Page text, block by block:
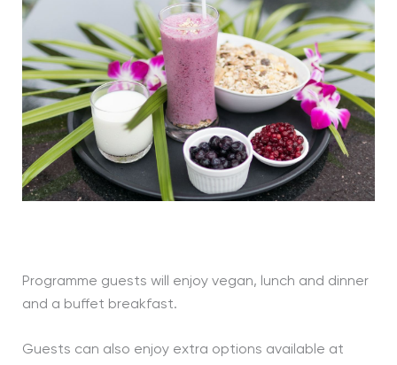
Programme guests will enjoy vegan, lunch and dinner
and a buffet breakfast.
Guests can also enjoy extra options available at